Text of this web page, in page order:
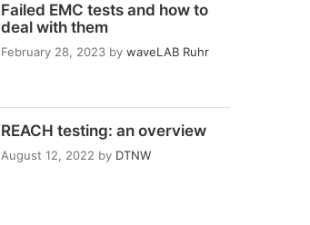
Failed EMC tests and how to
deal with them
February 28, 2023 by waveLAB Ruhr
REACH testing: an overview
August 12, 2022 by DTNW